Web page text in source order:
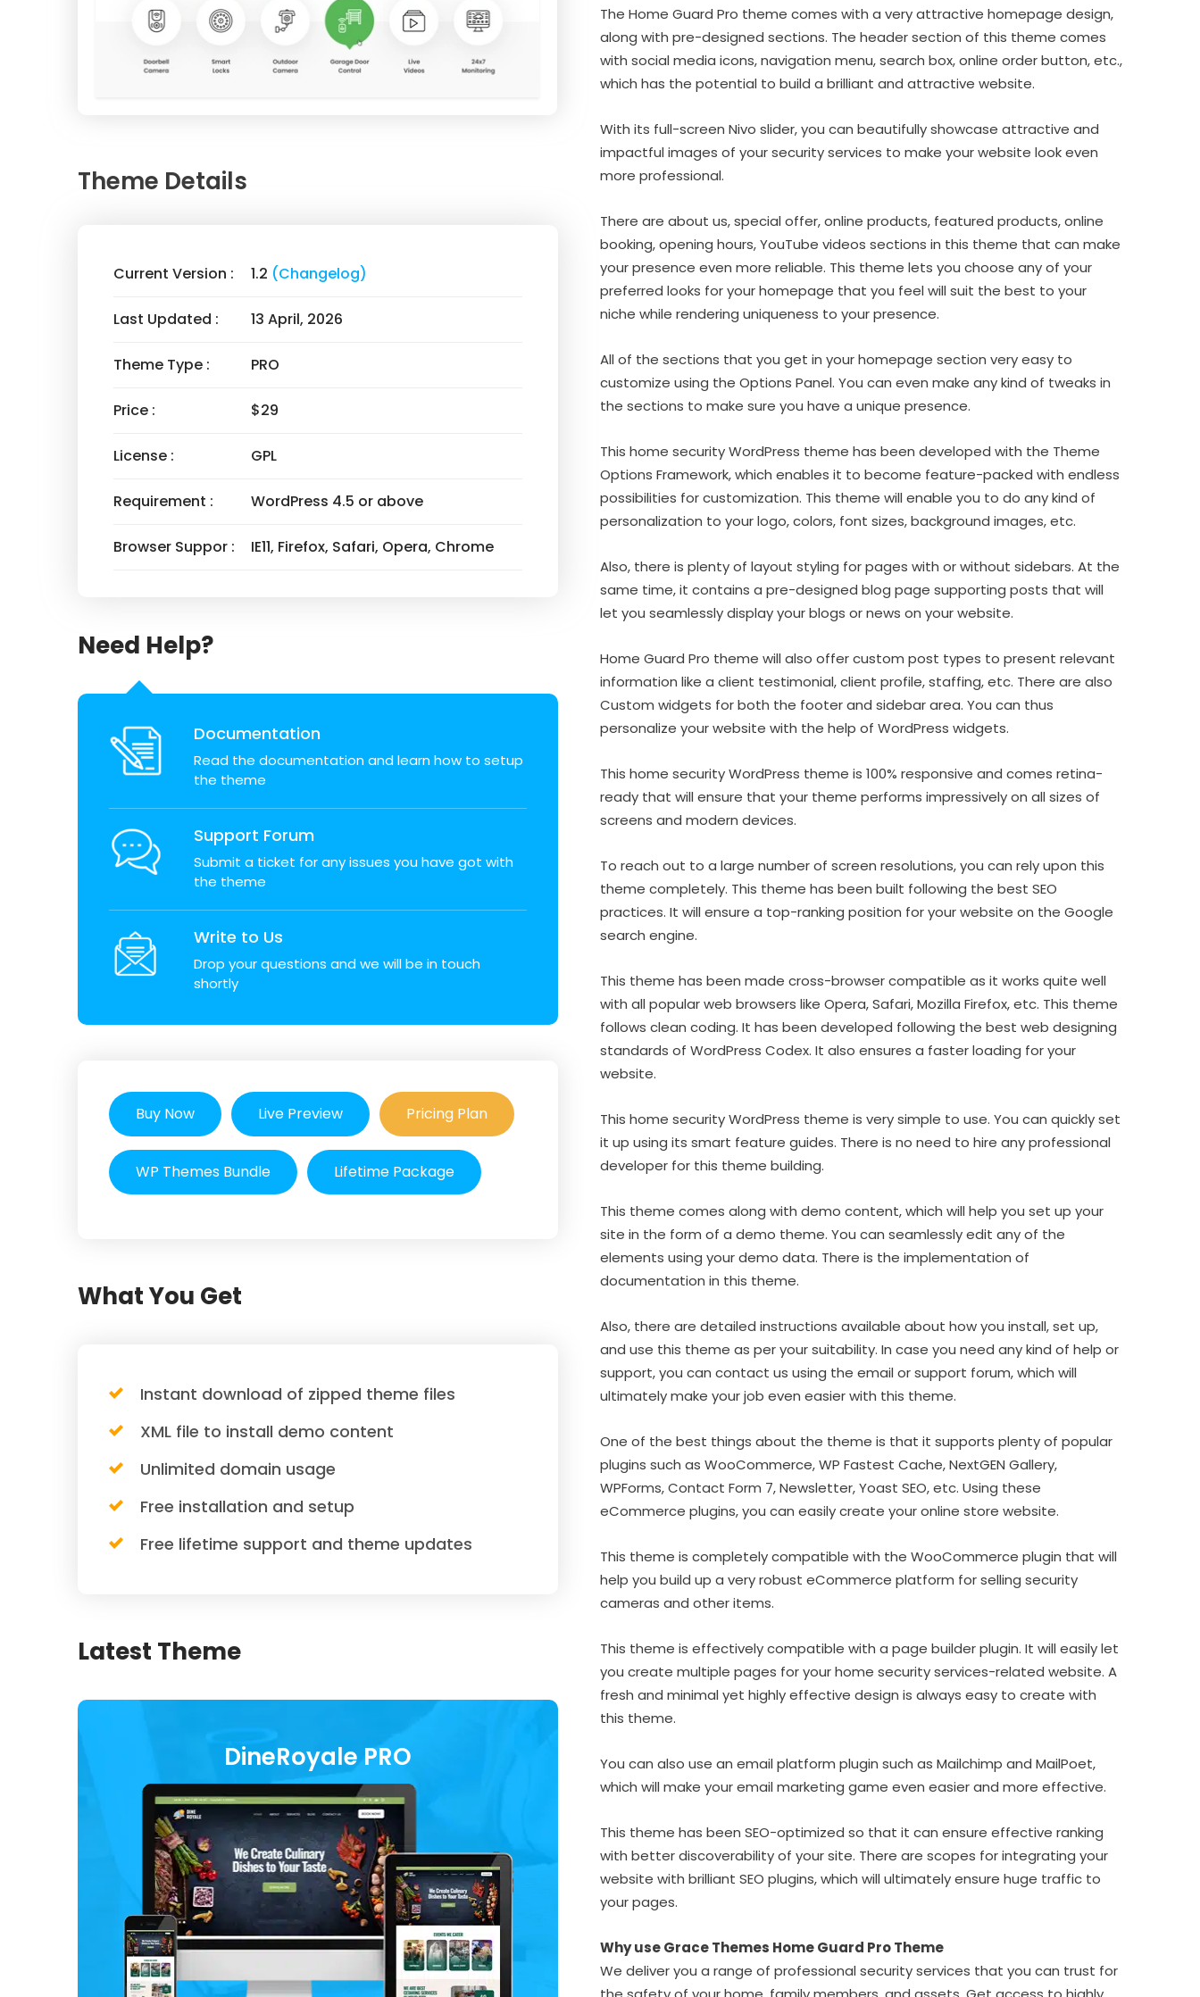
Theme Details
Current Version : 1.2 (Changelog)
Last Updated : 13 April, 2026
Theme Type : PRO
Price : $29
License : GPL
Requirement : WordPress 4.5 or above
Browser Suppor : IE11, Firefox, Safari, Opera, Chrome
Need Help?
Documentation
Read the documentation and learn how to setup
the theme
Support Forum
Submit a ticket for any issues you have got with
the theme
Write to Us
Drop your questions and we will be in touch
shortly
Buy Now Live Preview Pricing Plan
WP Themes Bundle Lifetime Package
What You Get
Instant download of zipped theme files
XML file to install demo content
Unlimited domain usage
Free installation and setup
Free lifetime support and theme updates
Latest Theme
DineRoyale PRO
The Home Guard Pro theme comes with a very attractive homepage design,
along with pre-designed sections. The header section of this theme comes
with social media icons, navigation menu, search box, online order button, etc.,
which has the potential to build a brilliant and attractive website.
With its full-screen Nivo slider, you can beautifully showcase attractive and
impactful images of your security services to make your website look even
more professional.
There are about us, special offer, online products, featured products, online
booking, opening hours, YouTube videos sections in this theme that can make
your presence even more reliable. This theme lets you choose any of your
preferred looks for your homepage that you feel will suit the best to your
niche while rendering uniqueness to your presence.
All of the sections that you get in your homepage section very easy to
customize using the Options Panel. You can even make any kind of tweaks in
the sections to make sure you have a unique presence.
This home security WordPress theme has been developed with the Theme
Options Framework, which enables it to become feature-packed with endless
possibilities for customization. This theme will enable you to do any kind of
personalization to your logo, colors, font sizes, background images, etc.
Also, there is plenty of layout styling for pages with or without sidebars. At the
same time, it contains a pre-designed blog page supporting posts that will
let you seamlessly display your blogs or news on your website.
Home Guard Pro theme will also offer custom post types to present relevant
information like a client testimonial, client profile, staffing, etc. There are also
Custom widgets for both the footer and sidebar area. You can thus
personalize your website with the help of WordPress widgets.
This home security WordPress theme is 100% responsive and comes retina-
ready that will ensure that your theme performs impressively on all sizes of
screens and modern devices.
To reach out to a large number of screen resolutions, you can rely upon this
theme completely. This theme has been built following the best SEO
practices. It will ensure a top-ranking position for your website on the Google
search engine.
This theme has been made cross-browser compatible as it works quite well
with all popular web browsers like Opera, Safari, Mozilla Firefox, etc. This theme
follows clean coding. It has been developed following the best web designing
standards of WordPress Codex. It also ensures a faster loading for your
website.
This home security WordPress theme is very simple to use. You can quickly set
it up using its smart feature guides. There is no need to hire any professional
developer for this theme building.
This theme comes along with demo content, which will help you set up your
site in the form of a demo theme. You can seamlessly edit any of the
elements using your demo data. There is the implementation of
documentation in this theme.
Also, there are detailed instructions available about how you install, set up,
and use this theme as per your suitability. In case you need any kind of help or
support, you can contact us using the email or support forum, which will
ultimately make your job even easier with this theme.
One of the best things about the theme is that it supports plenty of popular
plugins such as WooCommerce, WP Fastest Cache, NextGEN Gallery,
WPForms, Contact Form 7, Newsletter, Yoast SEO, etc. Using these
eCommerce plugins, you can easily create your online store website.
This theme is completely compatible with the WooCommerce plugin that will
help you build up a very robust eCommerce platform for selling security
cameras and other items.
This theme is effectively compatible with a page builder plugin. It will easily let
you create multiple pages for your home security services-related website. A
fresh and minimal yet highly effective design is always easy to create with
this theme.
You can also use an email platform plugin such as Mailchimp and MailPoet,
which will make your email marketing game even easier and more effective.
This theme has been SEO-optimized so that it can ensure effective ranking
with better discoverability of your site. There are scopes for integrating your
website with brilliant SEO plugins, which will ultimately ensure huge traffic to
your pages.
Why use Grace Themes Home Guard Pro Theme
We deliver you a range of professional security services that you can trust for